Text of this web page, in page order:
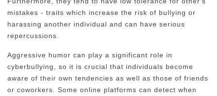
mistakes - traits which increase the risk of bullying or
harassing another individual and can have serious
repercussions.
Aggressive humor can play a significant role in
cyberbullying, so it is crucial that individuals become
aware of their own tendencies as well as those of friends
or coworkers. Some online platforms can detect when